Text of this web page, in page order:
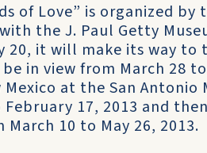
of Love” is organized by
the J. Paul Getty
20, it will make its way
in view from March 28
at the San Antonio
17, 2013 and
10 to May 26, 2013.